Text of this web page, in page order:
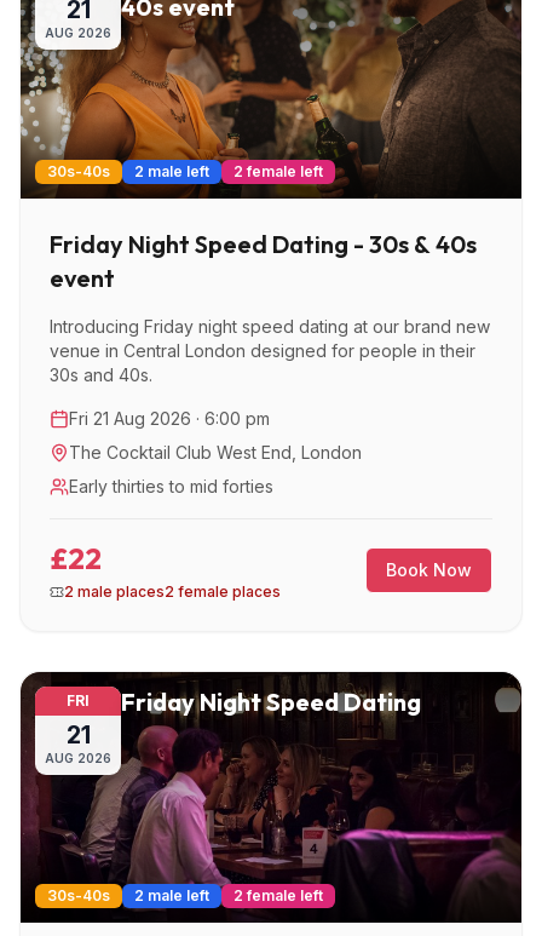
21
AUG 2026
40s event
30s-40s 2 male left 2 female left
Friday Night Speed Dating - 30s & 40s
event
Introducing Friday night speed dating at our brand new
venue in Central London designed for people in their
30s and 40s.
Fri 21 Aug 2026 · 6:00 pm
The Cocktail Club West End London
Early thirties to mid forties
£22
2 male places2 female places
Book Now
FRI
21
AUG 2026
Friday Night Speed Dating
30s-40s 2 male left 2 female left